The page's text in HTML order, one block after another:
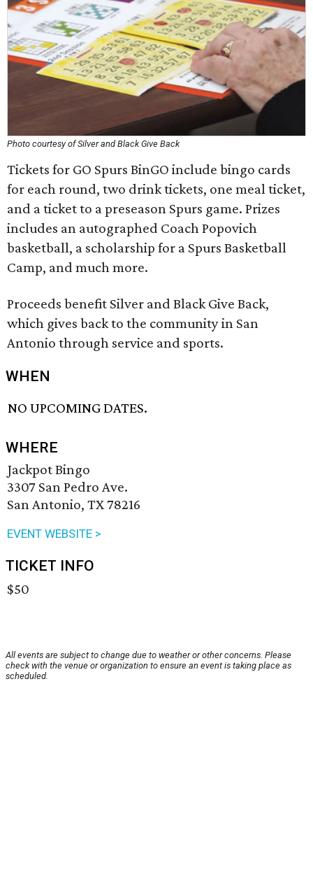
Photo courtesy of Silver and Black Give Back
Tickets for GO Spurs BinGO include bingo cards
for each round, two drink tickets, one meal ticket,
and a ticket to a preseason Spurs game. Prizes
includes an autographed Coach Popovich
basketball, a scholarship for a Spurs Basketball
Camp, and much more.
Proceeds benefit Silver and Black Give Back,
which gives back to the community in San
Antonio through service and sports.
WHEN
NO UPCOMING DATES.
WHERE
Jackpot Bingo
3307 San Pedro Ave.
San Antonio, TX 78216
EVENT WEBSITE >
TICKET INFO
$50
All events are subject to change due to weather or other concerns. Please
check with the venue or organization to ensure an event is taking place as
scheduled.